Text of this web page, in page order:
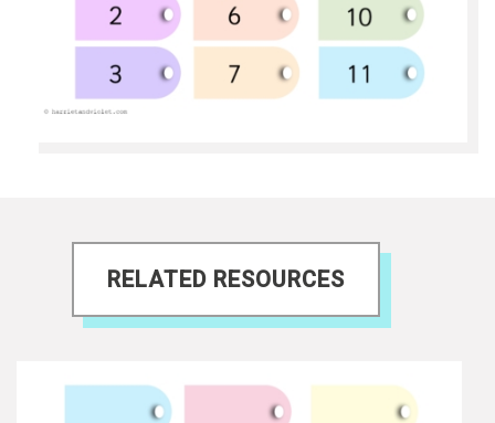
RELATED RESOURCES